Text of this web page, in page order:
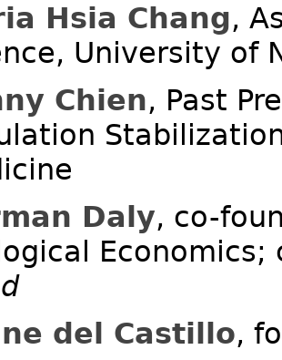
Hsia Chang,
University of
Chien, Past
Daly, co-
del Castillo,